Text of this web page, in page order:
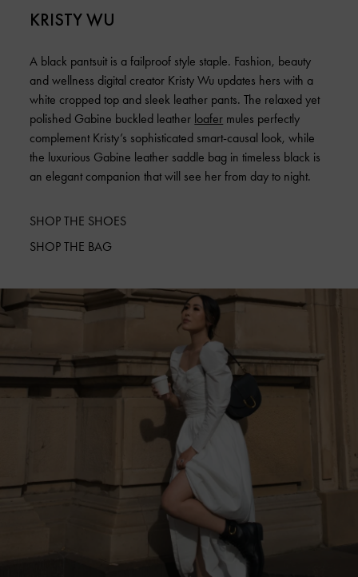
KRISTY WU
A black pantsuit is a failproof style staple. Fashion, beauty
and wellness digital creator Kristy Wu updates hers with a
white cropped top and sleek leather pants. The relaxed yet
polished Gabine buckled leather loafer mules perfectly
complement Kristy’s sophisticated smart-causal look, while
the luxurious Gabine leather saddle bag in timeless black is
an elegant companion that will see her from day to night.
SHOP THE SHOES
SHOP THE BAG